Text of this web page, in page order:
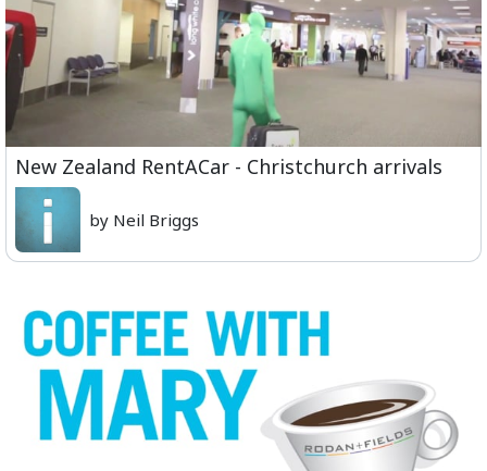
New Zealand RentACar - Christchurch arrivals
by Neil Briggs